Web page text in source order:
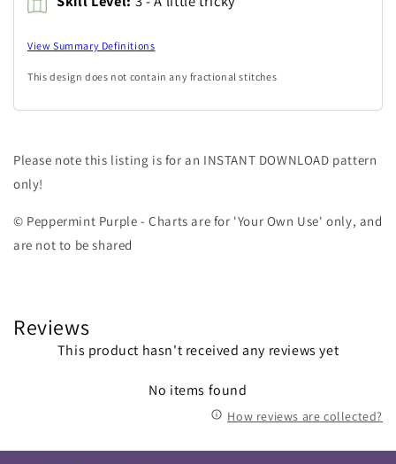
View Summary Definitions
This design does not contain any fractional stitches
Please note this listing is for an INSTANT DOWNLOAD pattern
only!
© Peppermint Purple - Charts are for 'Your Own Use' only, and
are not to be shared
Reviews
This product hasn't received any reviews yet
No items found
How reviews are collected?